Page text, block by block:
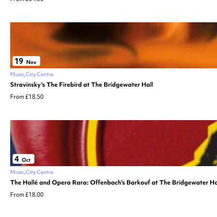
19 Nov
Music City Centre
Stravinsky’s The Firebird at The Bridgewater Hall
From £18.50
4 Oct
Music City Centre
The Hallé and Opera Rara: Offenbach’s Barkouf at The Bridgewater
From £18.00